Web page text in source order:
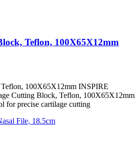
Teflon, 100X65X12mm
100X65X12mm INSPIRE
Cutting Block, Teflon, 100X65X12mm
for precise cartilage cutting